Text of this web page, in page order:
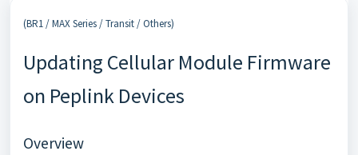
(BR1 / MAX Series / Transit / Others)
Updating Cellular Module Firmware
on Peplink Devices
Overview